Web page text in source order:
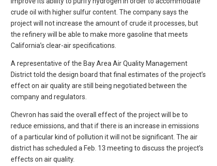
crude oil with higher sulfur content. The company says the
project will not increase the amount of crude it processes, but
the refinery will be able to make more gasoline that meets
California’s clear-air specifications.
A representative of the Bay Area Air Quality Management
District told the design board that final estimates of the project’s
effect on air quality are still being negotiated between the
company and regulators.
Chevron has said the overall effect of the project will be to
reduce emissions, and that if there is an increase in emissions
of a particular kind of pollution it will not be significant. The air
district has scheduled a Feb. 13 meeting to discuss the project’s
effects on air quality.